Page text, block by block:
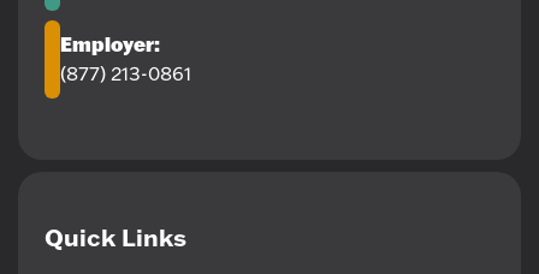
Employer:
(877) 213-0861
Quick Links